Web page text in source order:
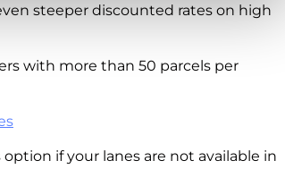
steeper discounted rates on high
with more than 50 parcels per
option if your lanes are not available in